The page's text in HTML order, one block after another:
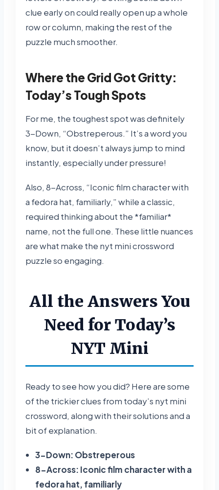
clue early on could really open up a whole
row or column, making the rest of the
puzzle much smoother.
Where the Grid Got Gritty:
Today’s Tough Spots
For me, the toughest spot was definitely
3-Down, “Obstreperous.” It’s a word you
know, but it doesn’t always jump to mind
instantly, especially under pressure!
Also, 8-Across, “Iconic film character with
a fedora hat, familiarly,” while a classic,
required thinking about the *familiar*
name, not the full one. These little nuances
are what make the nyt mini crossword
puzzle so engaging.
All the Answers You
Need for Today’s
NYT Mini
Ready to see how you did? Here are some
of the trickier clues from today’s nyt mini
crossword, along with their solutions and a
bit of explanation.
3-Down: Obstreperous
8-Across: Iconic film character with a
fedora hat, familiarly